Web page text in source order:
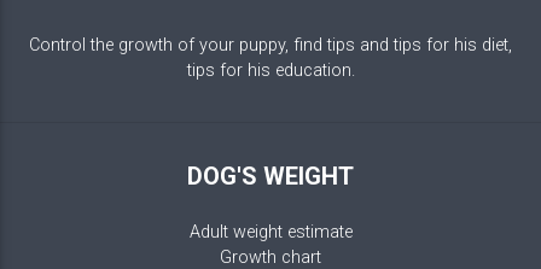
Control the growth of your puppy, find tips and tips for his diet,
tips for his education.
DOG'S WEIGHT
Adult weight estimate
Growth chart